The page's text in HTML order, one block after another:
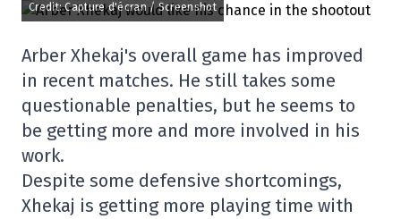
Credit: Capture d'écran / Screenshot
Arber Xhekaj's overall game has improved
in recent matches. He still takes some
questionable penalties, but he seems to
be getting more and more involved in his
work.
Despite some defensive shortcomings,
Xhekaj is getting more playing time with